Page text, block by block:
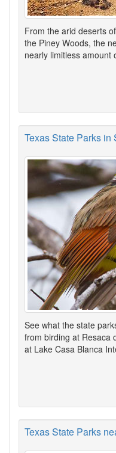
From the arid deserts
the Piney Woods, the
nearly limitless amount
Texas State Parks in
See what the state
from birding at Resaca
at Lake Casa Blanca
Texas State Parks